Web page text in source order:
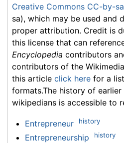
Creative Commons CC-by-
sa), which may be used and
proper attribution. Credit is
this license that can
Encyclopedia contributors
contributors of the
this article click here for a
formats.The history of
wikipedians is accessible to
Entrepreneur history
Entrepreneurship history